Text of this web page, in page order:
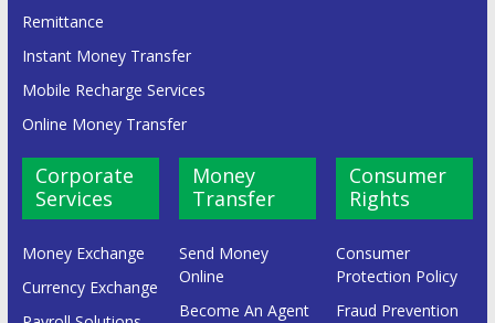
Remittance
Instant Money Transfer
Mobile Recharge Services
Online Money Transfer
Corporate
Services
Money Exchange
Currency Exchange
Money
Transfer
Send Money
Online
Become An Agent
Consumer
Rights
Consumer
Protection Policy
Fraud Prevention